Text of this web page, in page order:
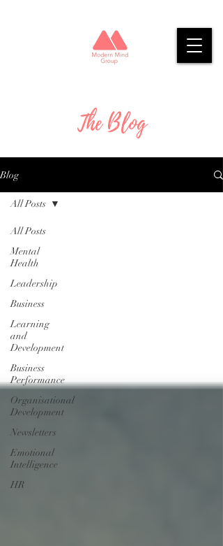
The Blog
Blog
All Posts
Mental
Health
Leadership
Business
Learning
and
Development
Business
Performance
Organisational
Development
Newsletters
Emotional
Intelligence
HR
All Posts